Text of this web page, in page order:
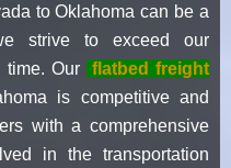
to Oklahoma can be a
strive to exceed our
time. Our
flatbed freight
is competitive and
with a comprehensive
in the transportation